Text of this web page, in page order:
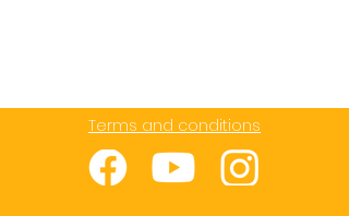
Terms and conditions